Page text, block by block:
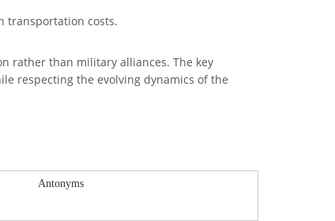
transportation costs.
rather than military alliances. The key
respecting the evolving dynamics of the
Antonyms